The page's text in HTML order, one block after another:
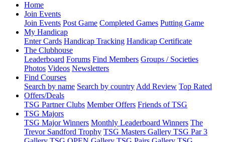
Home
Join Events
Join Events Post Game Completed Games Putting Game
My Handicap
Enter Cards Handicap Tracking Handicap Certificate
The Clubhouse
Leaderboard Forums Find Members Groups / Societies
Photos Videos Newsletters
Find Courses
Search by name Search by country Add Review Top Rated
Offers/Deals
TSG Partner Clubs Member Offers Friends of TSG
TSG Majors
TSG Major Winners Monthly Leaderboard Winners The
Trevor Sandford Trophy TSG Masters Gallery TSG Par 3